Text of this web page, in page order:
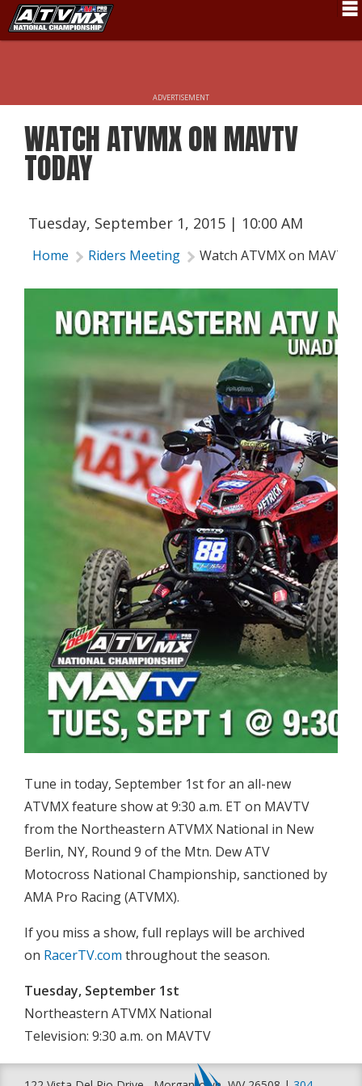
Rider Services
Results
Pro Class
About ATVMX
ADVERTISEMENT
WATCH ATVMX ON MAVTV
TODAY
Tuesday, September 1, 2015 | 10:00 AM
Home Riders Meeting Watch ATVMX on MAVTV
Tune in today, September 1st for an all-new
ATVMX feature show at 9:30 a.m. ET on MAVTV
from the Northeastern ATVMX National in New
Berlin, NY, Round 9 of the Mtn. Dew ATV
Motocross National Championship, sanctioned by
AMA Pro Racing (ATVMX).
If you miss a show, full replays will be archived
on RacerTV.com throughout the season.
Tuesday, September 1st
Northeastern ATVMX National
Television: 9:30 a.m. on MAVTV